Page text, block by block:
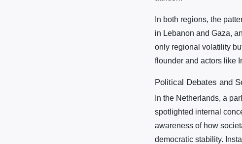
In both regions, the
in Lebanon and Gaza,
only regional volatility
flounder and actors like
Political Debates and
In the Netherlands, a
spotlighted internal
awareness of how
democratic stability.